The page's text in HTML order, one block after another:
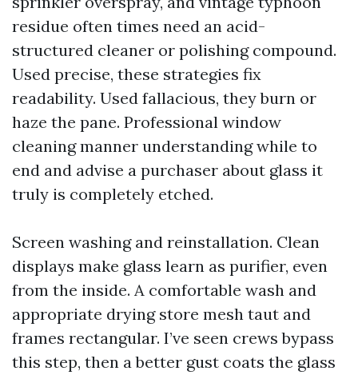
residue often times need an acid-
structured cleaner or polishing compound.
Used precise, these strategies fix
readability. Used fallacious, they burn or
haze the pane. Professional window
cleaning manner understanding while to
end and advise a purchaser about glass it
truly is completely etched.
Screen washing and reinstallation. Clean
displays make glass learn as purifier, even
from the inside. A comfortable wash and
appropriate drying store mesh taut and
frames rectangular. I’ve seen crews bypass
this step, then a better gust coats the glass